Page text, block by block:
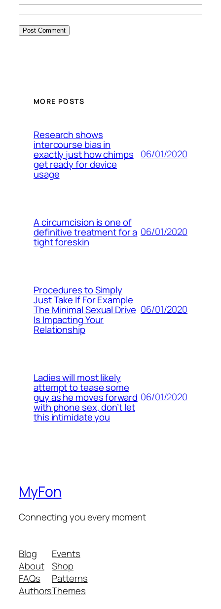
MORE POSTS
Research shows
intercourse bias in
exactly just how chimps
get ready for device
usage
06/01/2020
A circumcision is one of
definitive treatment for a
tight foreskin
06/01/2020
Procedures to Simply
Just Take If For Example
The Minimal Sexual Drive
Is Impacting Your
Relationship
06/01/2020
Ladies will most likely
attempt to tease some
guy as he moves forward
with phone sex, don’t let
this intimidate you
06/01/2020
MyFon
Connecting you every moment
Blog
About
FAQs
Authors
Events
Shop
Patterns
Themes